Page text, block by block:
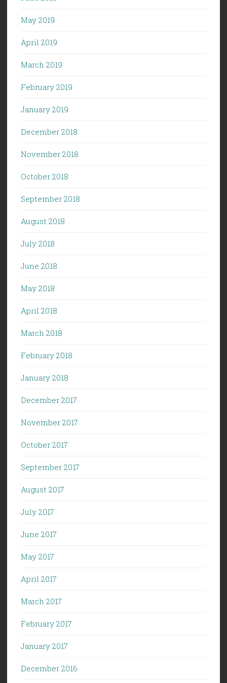
May 2019
April 2019
March 2019
February 2019
January 2019
December 2018
November 2018
October 2018
September 2018
August 2018
July 2018
June 2018
May 2018
April 2018
March 2018
February 2018
January 2018
December 2017
November 2017
October 2017
September 2017
August 2017
July 2017
June 2017
May 2017
April 2017
March 2017
February 2017
January 2017
December 2016